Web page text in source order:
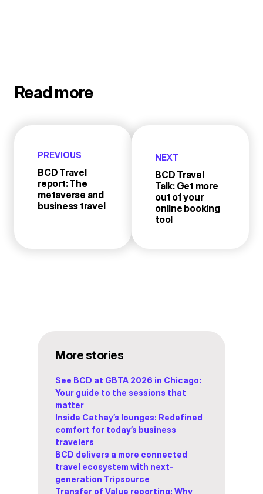
Read more
PREVIOUS
BCD Travel
report: The
metaverse and
business travel
NEXT
BCD Travel
Talk: Get more
out of your
online booking
tool
More stories
See BCD at GBTA 2026 in Chicago:
Your guide to the sessions that
matter
Inside Cathay’s lounges: Redefined
comfort for today’s business
travelers
BCD delivers a more connected
travel ecosystem with next-
generation Tripsource
Transfer of Value reporting: Why